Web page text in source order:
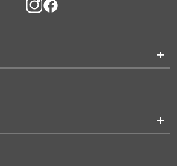
+
+